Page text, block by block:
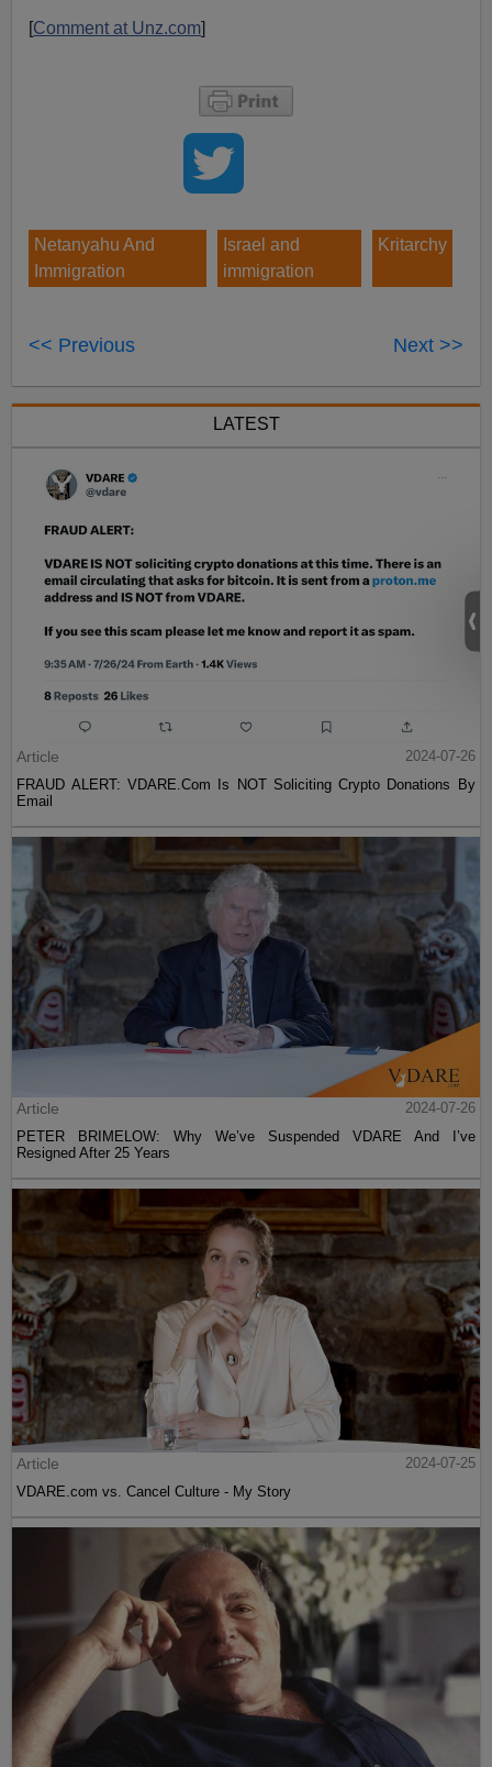
[Comment at Unz.com]
Netanyahu And
Immigration
Israel and
immigration
Kritarchy
<< Previous Next >>
LATEST
Article
2024-07-26
FRAUD ALERT: VDARE.Com Is NOT Soliciting Crypto Donations By
Email
Article
2024-07-26
PETER BRIMELOW: Why We’ve Suspended VDARE And I’ve
Resigned After 25 Years
Article
2024-07-25
VDARE.com vs. Cancel Culture - My Story